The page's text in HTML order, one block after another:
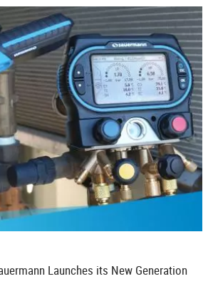
Launches its New Generation